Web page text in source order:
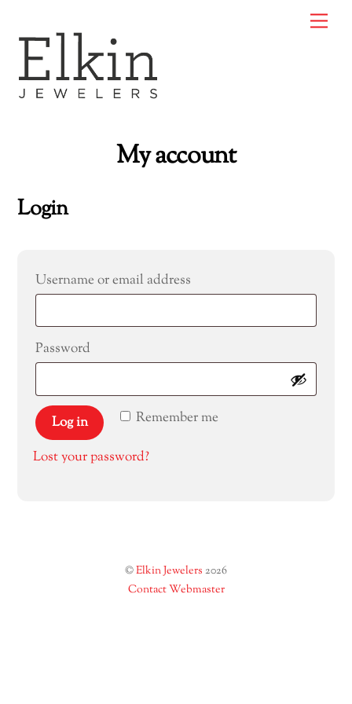
content
My account
Login
Username or email address
Password
Remember me
Log in
Lost your password?
©Elkin Jewelers 2026
Contact Webmaster